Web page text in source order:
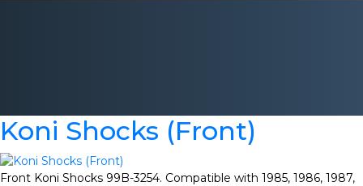
Koni Shocks (Front)
Front Koni Shocks 99B-3254. Compatible with 1985, 1986, 1987,